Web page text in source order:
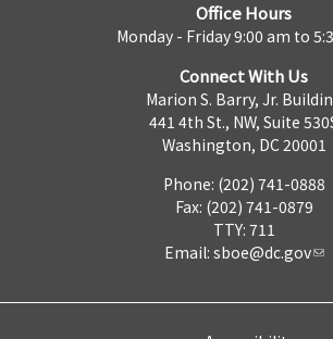
Office Hours
Monday - Friday 9:00 am to
Connect With Us
Marion S. Barry, Jr.
441 4th St., NW, Suite
Washington, DC 20001
Phone: (202) 741-0888
Fax: (202) 741-0879
TTY: 711
Email: sboe@dc.gov